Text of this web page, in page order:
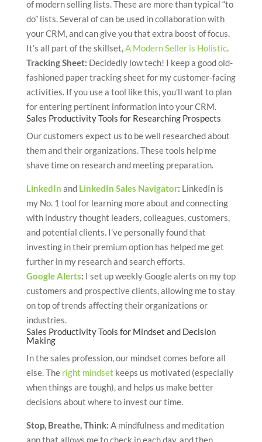
of modern selling lists. These are more than typical “to
do” lists. Several of can be used in collaboration with
your CRM, and can give you that extra boost of focus.
It’s all part of the skillset,A Modern Seller is Holistic.
Tracking Sheet: Decidedly low tech! I keep a good old-
fashioned paper tracking sheet for my customer-facing
activities. If you use a tool like this, you’ll want to plan
for entering pertinent information into your CRM.
Sales Productivity Tools for Researching Prospects
Our customers expect us to be well researched about
them and their organizations. These tools help me
shave time on research and meeting preparation.
LinkedIn and LinkedIn Sales Navigator: LinkedIn is
my No. 1 tool for learning more about and connecting
with industry thought leaders, colleagues, customers,
and potential clients. I’ve personally found that
investing in their premium option has helped me get
further in my research and search efforts.
Google Alerts: I set up weekly Google alerts on my top
customers and prospective clients, allowing me to stay
on top of trends affecting their organizations or
industries.
Sales Productivity Tools for Mindset and Decision
Making
In the sales profession, our mindset comes before all
else. The right mindset keeps us motivated (especially
when things are tough), and helps us make better
decisions about where to invest our time.
Stop, Breathe, Think: A mindfulness and meditation
app that allows me to check in each day, and then